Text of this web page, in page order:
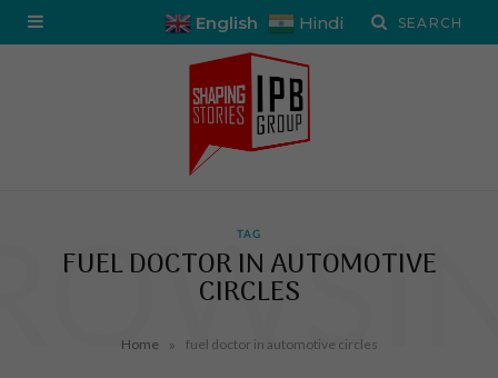
English Hindi
TAG
FUEL DOCTOR IN AUTOMOTIVE
CIRCLES
Home » fuel doctor in automotive circles